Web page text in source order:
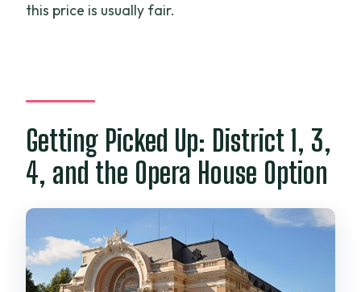
this price is usually fair.
Getting Picked Up: District 1, 3,
4, and the Opera House Option